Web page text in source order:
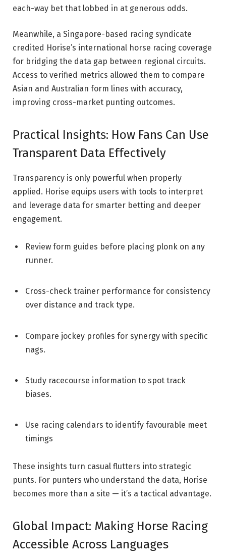
each-way bet that lobbed in at generous odds.
Meanwhile, a Singapore-based racing syndicate
credited Horise’s international horse racing coverage
for bridging the data gap between regional circuits.
Access to verified metrics allowed them to compare
Asian and Australian form lines with accuracy,
improving cross-market punting outcomes.
Practical Insights: How Fans Can Use
Transparent Data Effectively
Transparency is only powerful when properly
applied. Horise equips users with tools to interpret
and leverage data for smarter betting and deeper
engagement.
Review form guides before placing plonk on any
runner.
Cross-check trainer performance for consistency
over distance and track type.
Compare jockey profiles for synergy with specific
nags.
Study racecourse information to spot track
biases.
Use racing calendars to identify favourable meet
timings
These insights turn casual flutters into strategic
punts. For punters who understand the data, Horise
becomes more than a site — it’s a tactical advantage.
Global Impact: Making Horse Racing
Accessible Across Languages